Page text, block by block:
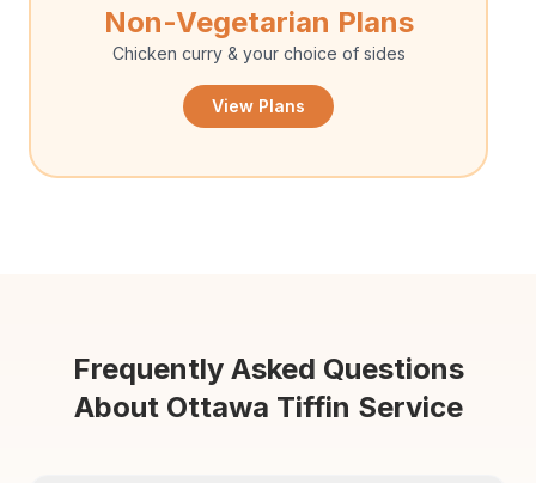
Non-Vegetarian Plans
Chicken curry & your choice of sides
View Plans
Frequently Asked Questions
About Ottawa Tiffin Service